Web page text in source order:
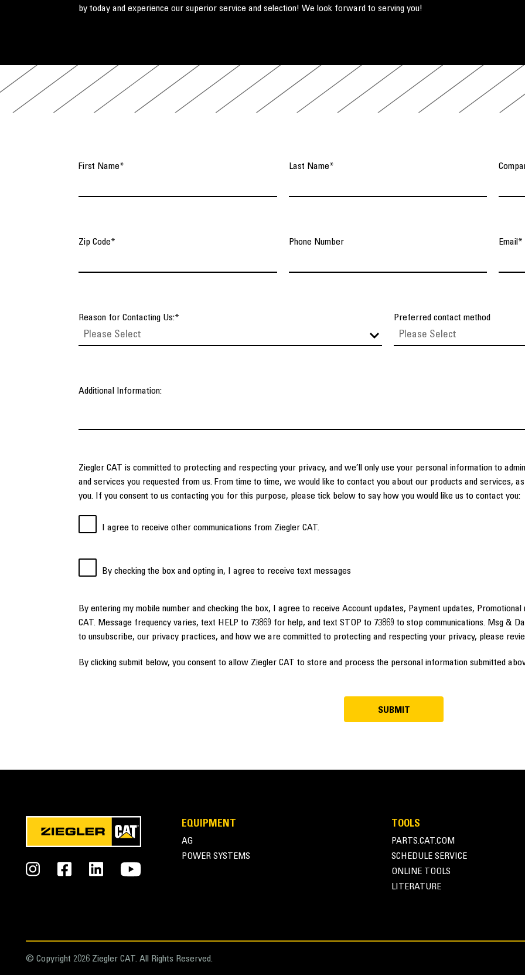
by today and experience our superior service and selection! We look forward to serving you!
First Name* Last Name*
Zip Code* Phone Number Email *
Reason for Contacting Us:* Preferred contact method
Additional Information:
Ziegler CAT is committed to protecting and respecting your privacy, and we’ll only use your personal information to
and services you requested from us. From time to time, we would like to contact you about our products and services,
you. If you consent to us contacting you for this purpose, please tick below to say how you would like us to contact you:
I agree to receive other communications from Ziegler CAT.
By checking the box and opting in, I agree to receive text messages
By entering my mobile number and checking the box, I agree to receive Account updates, Payment updates,
CAT. Message frequency varies, text HELP to 73869 for help, and text STOP to 73869 to stop communications. Msg &
to unsubscribe, our privacy practices, and how we are committed to protecting and respecting your privacy, please
By clicking submit below, you consent to allow Ziegler CAT to store and process the personal information submitted
EQUIPMENT
AG
POWER SYSTEMS
TOOLS
PARTS.CAT.COM
SCHEDULE SERVICE
ONLINE TOOLS
LITERATURE
© Copyright 2026 Ziegler CAT. All Rights Reserved.